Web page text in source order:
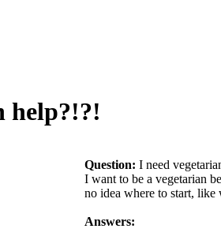
help?!?!
Question: I need
I want to be a vegetarian
no idea where to start,
Answers: